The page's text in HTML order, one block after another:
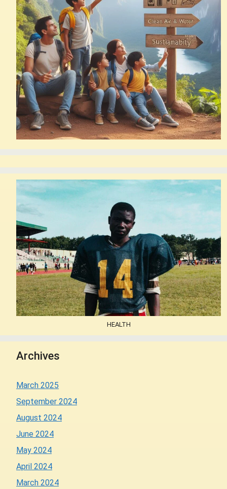
HEALTH
Archives
March 2025
September 2024
August 2024
June 2024
May 2024
April 2024
March 2024